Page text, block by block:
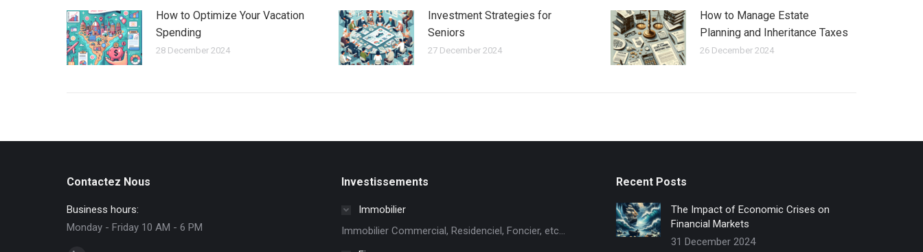
How to Optimize Your Vacation
Spending
28 December 2024
Investment Strategies for
Seniors
27 December 2024
How to Manage Estate
Planning and Inheritance Taxes
26 December 2024
Contactez Nous
Business hours:
Monday - Friday 10 AM - 6 PM
Investissements
Immobilier
Immobilier Commercial, Residenciel, Foncier, etc...
Recent Posts
The Impact of Economic Crises on
Financial Markets
31 December 2024